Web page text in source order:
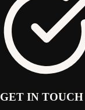
GET IN TOUCH